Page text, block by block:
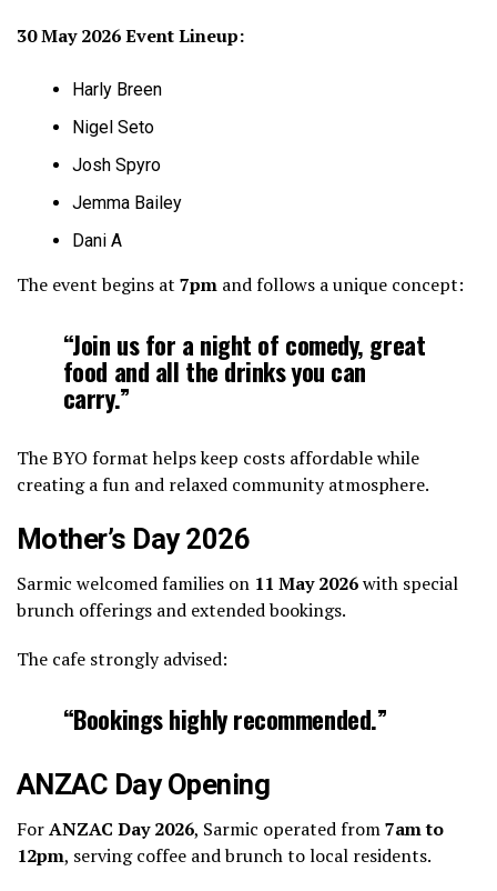
30 May 2026 Event Lineup:
Harly Breen
Nigel Seto
Josh Spyro
Jemma Bailey
Dani A
The event begins at 7pm and follows a unique concept:
“Join us for a night of comedy, great
food and all the drinks you can
carry.”
The BYO format helps keep costs affordable while
creating a fun and relaxed community atmosphere.
Mother’s Day 2026
Sarmic welcomed families on 11 May 2026with special
brunch offerings and extended bookings.
The cafe strongly advised:
“Bookings highly recommended.”
ANZAC Day Opening
ForANZAC Day 2026, Sarmic operated from7am to
12pm, serving coffee and brunch to local residents.